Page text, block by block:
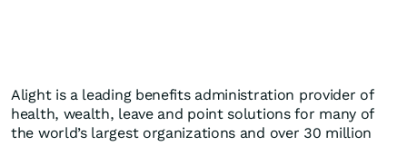
Alight is a leading benefits administration provider of
health, wealth, leave and point solutions for many of
the world’s largest organizations and over 30 million